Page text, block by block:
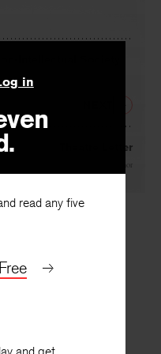
in
read any five
Intellectual Society
Theatre Letter
Mary O. Hivnor